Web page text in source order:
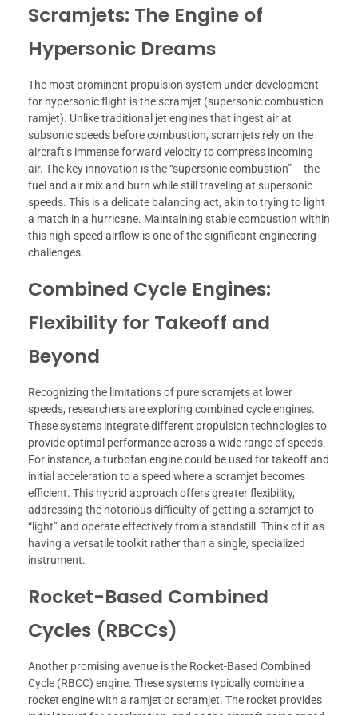
Scramjets: The Engine of
Hypersonic Dreams
The most prominent propulsion system under development
for hypersonic flight is the scramjet (supersonic combustion
ramjet). Unlike traditional jet engines that ingest air at
subsonic speeds before combustion, scramjets rely on the
aircraft’s immense forward velocity to compress incoming
air. The key innovation is the “supersonic combustion” – the
fuel and air mix and burn while still traveling at supersonic
speeds. This is a delicate balancing act, akin to trying to light
a match in a hurricane. Maintaining stable combustion within
this high-speed airflow is one of the significant engineering
challenges.
Combined Cycle Engines:
Flexibility for Takeoff and
Beyond
Recognizing the limitations of pure scramjets at lower
speeds, researchers are exploring combined cycle engines.
These systems integrate different propulsion technologies to
provide optimal performance across a wide range of speeds.
For instance, a turbofan engine could be used for takeoff and
initial acceleration to a speed where a scramjet becomes
efficient. This hybrid approach offers greater flexibility,
addressing the notorious difficulty of getting a scramjet to
“light” and operate effectively from a standstill. Think of it as
having a versatile toolkit rather than a single, specialized
instrument.
Rocket-Based Combined
Cycles (RBCCs)
Another promising avenue is the Rocket-Based Combined
Cycle (RBCC) engine. These systems typically combine a
rocket engine with a ramjet or scramjet. The rocket provides